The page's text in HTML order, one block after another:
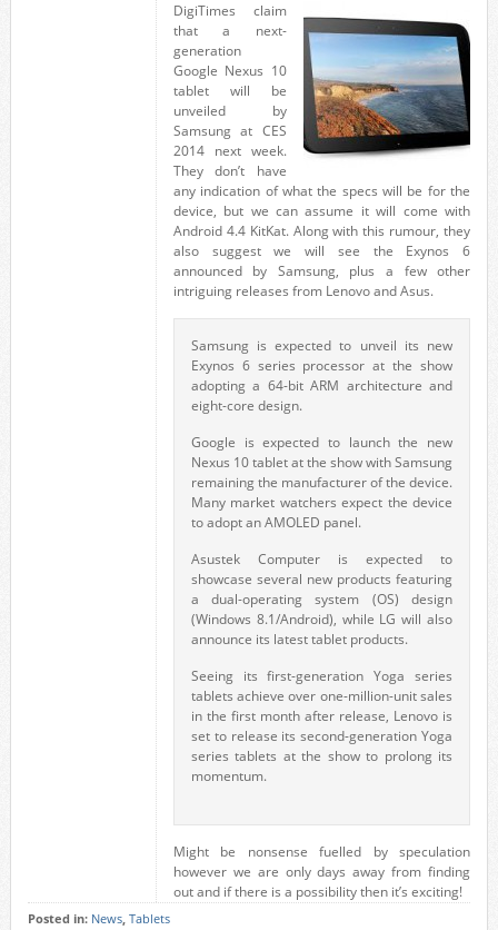
DigiTimes claim
that a next-
generation
Google Nexus 10
tablet will be
unveiled by
Samsung at CES
2014 next week.
They don’t have
any indication of what the specs will be for the
device, but we can assume it will come with
Android 4.4 KitKat. Along with this rumour, they
also suggest we will see the Exynos 6
announced by Samsung, plus a few other
intriguing releases from Lenovo and Asus.
Samsung is expected to unveil its new
Exynos 6 series processor at the show
adopting a 64-bit ARM architecture and
eight-core design.
Google is expected to launch the new
Nexus 10 tablet at the show with Samsung
remaining the manufacturer of the device.
Many market watchers expect the device
to adopt an AMOLED panel.
Asustek Computer is expected to
showcase several new products featuring
a dual-operating system (OS) design
(Windows 8.1/Android), while LG will also
announce its latest tablet products.
Seeing its first-generation Yoga series
tablets achieve over one-million-unit sales
in the first month after release, Lenovo is
set to release its second-generation Yoga
series tablets at the show to prolong its
momentum.
Might be nonsense fuelled by speculation
however we are only days away from finding
out and if there is a possibility then it’s exciting!
Posted in: News, Tablets